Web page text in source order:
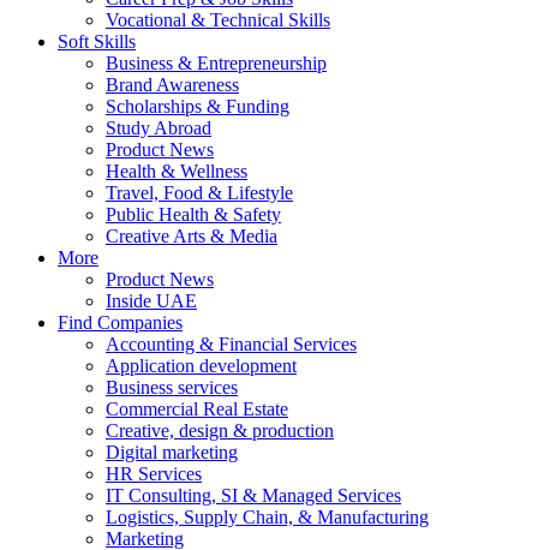
Vocational & Technical Skills
Soft Skills
Business & Entrepreneurship
Brand Awareness
Scholarships & Funding
Study Abroad
Product News
Health & Wellness
Travel, Food & Lifestyle
Public Health & Safety
Creative Arts & Media
More
Product News
Inside UAE
Find Companies
Accounting & Financial Services
Application development
Business services
Commercial Real Estate
Creative, design & production
Digital marketing
HR Services
IT Consulting, SI & Managed Services
Logistics, Supply Chain, & Manufacturing
Marketing